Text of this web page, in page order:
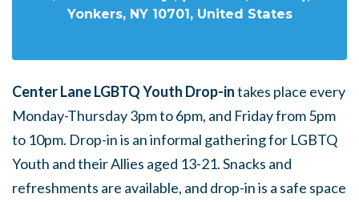
Yonkers, NY 10701, United States
Center Lane LGBTQ Youth Drop-intakes place every
Monday-Thursday 3pm to 6pm, and Friday from 5pm
to 10pm. Drop-in is an informal gathering for LGBTQ
Youth and their Allies aged 13-21. Snacks and
refreshments are available, and drop-in is a safe space